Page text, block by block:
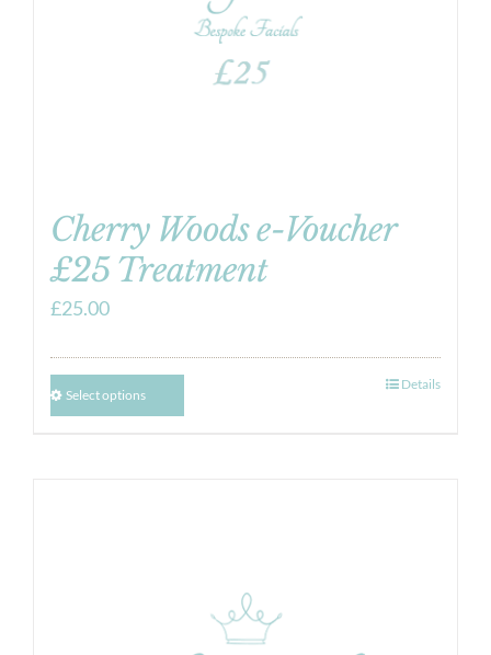
Cherry Woods e-Voucher
£25 Treatment
£25.00
Select options
Details